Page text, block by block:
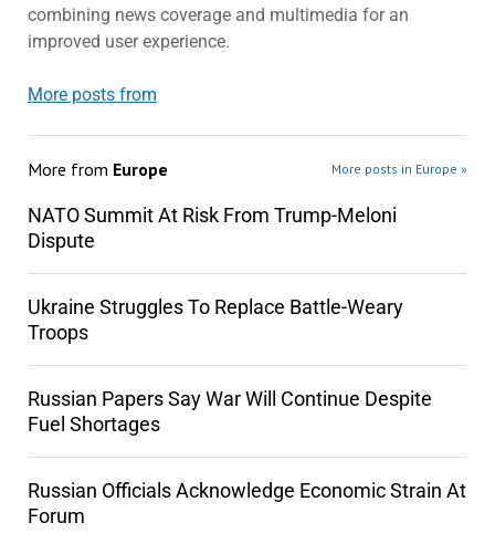
combining news coverage and multimedia for an
improved user experience.
More posts from
More from Europe More posts in Europe »
NATO Summit At Risk From Trump-Meloni
Dispute
Ukraine Struggles To Replace Battle-Weary
Troops
Russian Papers Say War Will Continue Despite
Fuel Shortages
Russian Officials Acknowledge Economic Strain At
Forum